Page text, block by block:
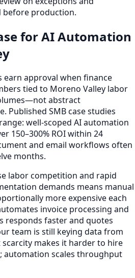
before production.
for AI Automation
approval when finance
tied to Moreno Valley labor
abstract
Published SMB case studies
well-scoped AI automation
150–300% ROI within 24
and email workflows often
months.
labor competition and rapid
demands means manual
more expensive each
invoice processing and
responds faster and quotes
team is still keying data from
scarcity makes it harder to hire
automation scales throughput